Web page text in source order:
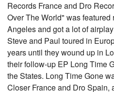
Records France and Dro
Over The World" was
Angeles and got a lot of
Steve and Paul toured in
years until they wound up in
their follow-up EP Long Time
the States. Long Time Gone
Closer France and Dro Spain,